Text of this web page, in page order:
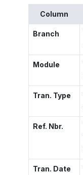
Column
Branch
Module
Tran. Type
Ref. Nbr.
Tran. Date